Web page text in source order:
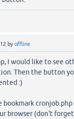
byoffline
I would like to see
Then the button
:)
bookmark
browser (don't